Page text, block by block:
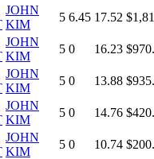
JOHN
KIM
5 6.45 17.52
JOHN
KIM
5 0 16.23
JOHN
KIM
5 0 13.88
JOHN
KIM
5 0 14.76
JOHN
KIM
5 0 10.74